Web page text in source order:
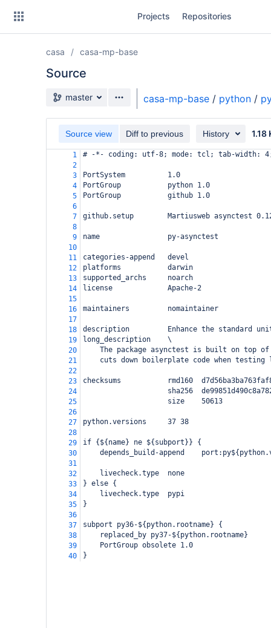
Projects Repositories
casa casa-mp-base
Source
Source branch
master casa-mp-base / python /
Source view Diff to previous History 1.18
1
# -*- coding: utf-8; mode: tcl; tab-width:
2
3
PortSystem          1.0
4
PortGroup           python 1.0
5
PortGroup           github 1.0
6
7
github.setup        Martiusweb asynctest
8
9
name                py-asynctest
10
11
categories-append   devel
12
platforms           darwin
13
supported_archs     noarch
14
license             Apache-2
15
16
maintainers         nomaintainer
17
18
description         Enhance the standard
19
long_description    \
20
The package asynctest is built on top
21
cuts down boilerplate code when testing
22
23
checksums           rmd160
24
sha256
25
                    size    50613
26
27
python.versions     37 38
28
29
if {${name} ne ${subport}} {
30
depends_build-append
31
32
    livecheck.type  none
33
} else {
34
    livecheck.type  pypi
35
}
36
37
subport py36-${python.rootname} {
38
    replaced_by py37-${python.rootname}
39
    PortGroup obsolete 1.0
40
}